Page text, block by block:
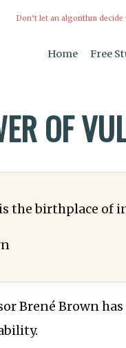
Don’t let an algorithm decide
Home Free
OF
the birthplace of
Brené Brown